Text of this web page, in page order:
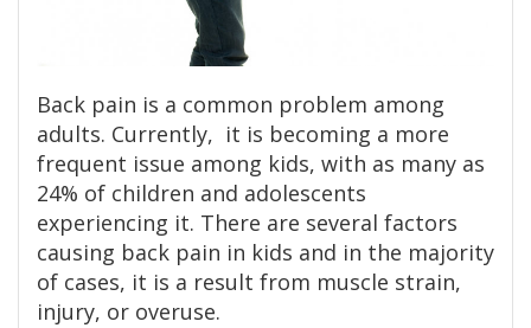
Back pain is a common problem among
adults. Currently, it is becoming a more
frequent issue among kids, with as many as
24% of children and adolescents
experiencing it. There are several factors
causing back pain in kids and in the majority
of cases, it is a result from muscle strain,
injury, or overuse.